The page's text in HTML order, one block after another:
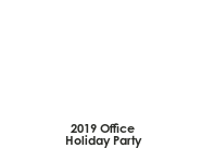
2019 Office
Holiday Party